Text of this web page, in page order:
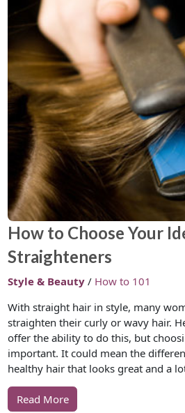
How to Choose Your
Straighteners
Style & Beauty/ How to 101
With straight hair in style, many
straighten their curly or wavy hair.
offer the ability to do this, but
important. It could mean the
healthy hair that looks great and a
Read More